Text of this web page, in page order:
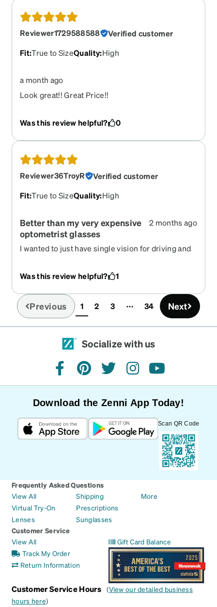
Reviewer1729588588
Verified customer
Fit:True to SizeQuality:High
a month ago
Look great!! Great Price!!
Was this review helpful? 0
Reviewer36TroyR
Verified customer
Fit:True to SizeQuality:High
Better than my very expensive
optometrist glasses
2 months ago
I wanted to just have single vision for driving and
boot! Fraction of the cost and these are my main
unique. Best glasses yet in my 30+ years of
wearing glasses!!
Was this review helpful? 1
Previous 1(current)
2 3 34 Next
Socialize with us
facebookpinteresttwitterinstagramyoutube
Download the Zenni App Today!
Scan QR Code
Frequently Asked Questions
View All
Virtual Try-On
Lenses
Shipping
Prescriptions
Sunglasses
More
Customer Service
View All
Track My Order
Return Information
Gift Card Balance
Customer Service Hours (View our detailed business
hours here)